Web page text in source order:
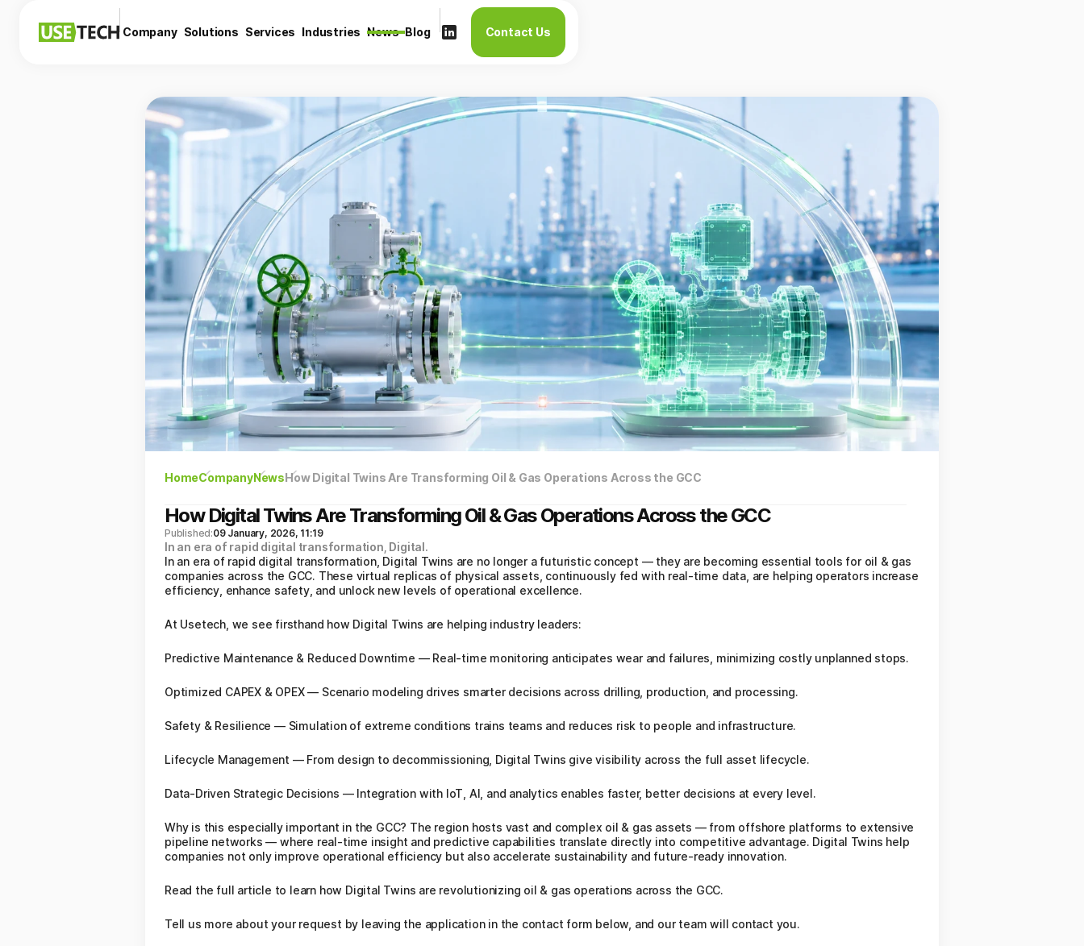
Company Solutions Services Industries News Blog Contact Us
HomeCompanyNewsHow Digital Twins Are Transforming Oil & Gas Operations Across the GCC
How Digital Twins Are Transforming Oil & Gas Operations Across the GCC
Published:09 January, 2026, 11:19
In an era of rapid digital transformation, Digital.
In an era of rapid digital transformation, Digital Twins are no longer a futuristic concept — they are becoming essential tools for oil & gas
companies across the GCC. These virtual replicas of physical assets, continuously fed with real‑time data, are helping operators increase
efficiency, enhance safety, and unlock new levels of operational excellence.
At Usetech, we see firsthand how Digital Twins are helping industry leaders:
Predictive Maintenance & Reduced Downtime — Real‑time monitoring anticipates wear and failures, minimizing costly unplanned stops.
Optimized CAPEX & OPEX — Scenario modeling drives smarter decisions across drilling, production, and processing.
Safety & Resilience — Simulation of extreme conditions trains teams and reduces risk to people and infrastructure.
Lifecycle Management — From design to decommissioning, Digital Twins give visibility across the full asset lifecycle.
Data‑Driven Strategic Decisions — Integration with IoT, AI, and analytics enables faster, better decisions at every level.
Why is this especially important in the GCC? The region hosts vast and complex oil & gas assets — from offshore platforms to extensive
pipeline networks — where real‑time insight and predictive capabilities translate directly into competitive advantage. Digital Twins help
companies not only improve operational efficiency but also accelerate sustainability and future‑ready innovation.
Read the full article to learn how Digital Twins are revolutionizing oil & gas operations across the GCC.
Tell us more about your request by leaving the application in the contact form below, and our team will contact you.